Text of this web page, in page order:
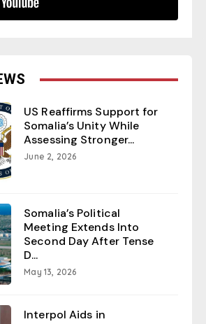
US Reaffirms Support for
Somalia’s Unity While
Assessing Stronger...
June 2, 2026
Somalia’s Political
Meeting Extends Into
Second Day After Tense
D...
May 13, 2026
Interpol Aids in